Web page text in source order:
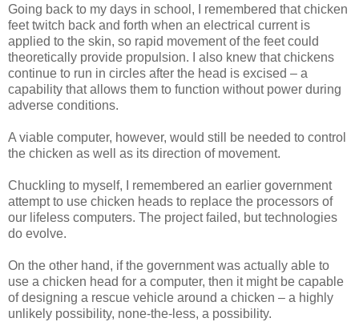
Going back to my days in school, I remembered that chicken
feet twitch back and forth when an electrical current is
applied to the skin, so rapid movement of the feet could
theoretically provide propulsion. I also knew that chickens
continue to run in circles after the head is excised – a
capability that allows them to function without power during
adverse conditions.
A viable computer, however, would still be needed to control
the chicken as well as its direction of movement.
Chuckling to myself, I remembered an earlier government
attempt to use chicken heads to replace the processors of
our lifeless computers. The project failed, but technologies
do evolve.
On the other hand, if the government was actually able to
use a chicken head for a computer, then it might be capable
of designing a rescue vehicle around a chicken – a highly
unlikely possibility, none-the-less, a possibility.